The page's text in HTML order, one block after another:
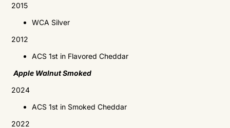
2015
WCA Silver
2012
ACS 1st in Flavored Cheddar
Apple Walnut Smoked
2024
ACS 1st in Smoked Cheddar
2022